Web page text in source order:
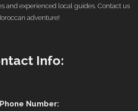
and experienced local guides. Contact us
adventure!
Info:
Phone Number: